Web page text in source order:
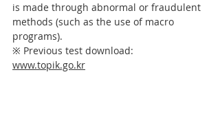
is made through abnormal or fraudulent
methods (such as the use of macro
programs).
※ Previous test download:
www.topik.go.kr